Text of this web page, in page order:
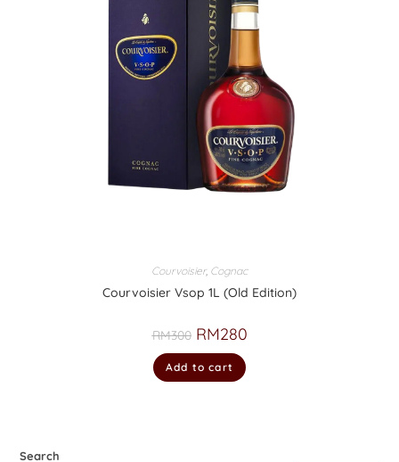
Courvoisier, Cognac
Courvoisier Vsop 1L (Old Edition)
RM300 RM280
Add to cart
Search